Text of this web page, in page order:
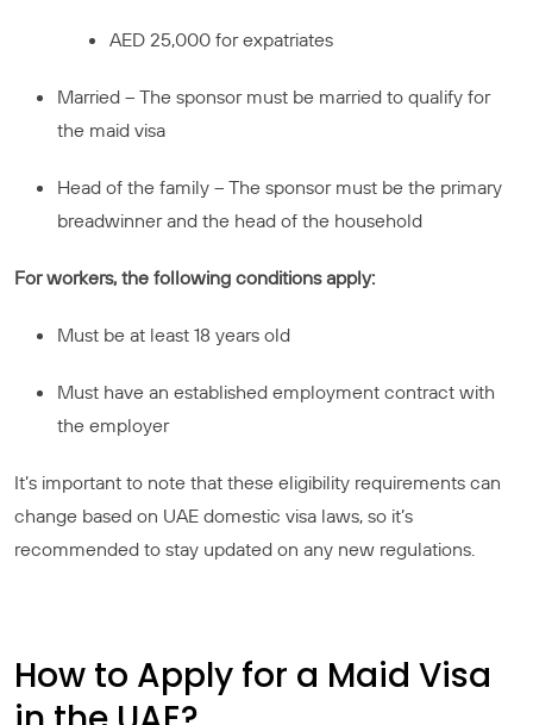
AED 25,000 for expatriates
Married – The sponsor must be married to qualify for
the maid visa
Head of the family – The sponsor must be the primary
breadwinner and the head of the household
For workers, the following conditions apply:
Must be at least 18 years old
Must have an established employment contract with
the employer
It’s important to note that these eligibility requirements can
change based on UAE domestic visa laws, so it’s
recommended to stay updated on any new regulations.
How to Apply for a Maid Visa